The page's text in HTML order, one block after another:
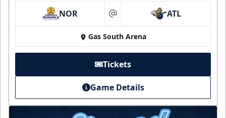
NOR at ATL
Gas South Arena
Tickets
Game Details